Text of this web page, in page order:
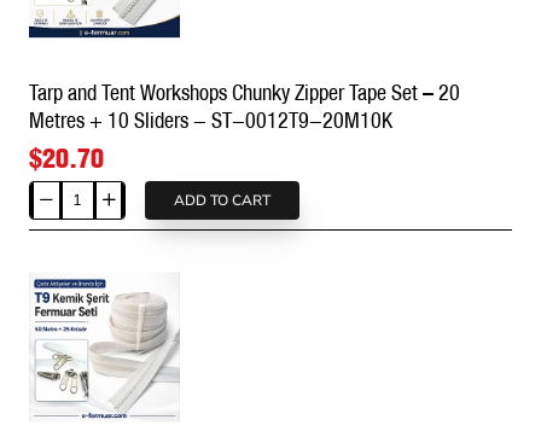
Set
–
Metres
+
100
Sliders
ST-
200M100K
Tarp and Tent Workshops Chunky Zipper Tape Set – 20
Metres + 10 Sliders - ST-0012T9-20M10K
$20.70
Tarp
and
Workshops
Chunky
Zipper
Tape
Set
–
ADD TO CART